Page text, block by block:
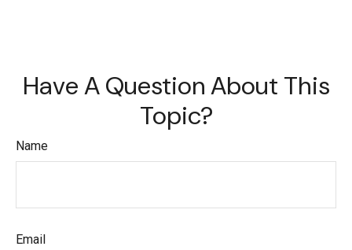
Have A Question About This
Topic?
Name
Email